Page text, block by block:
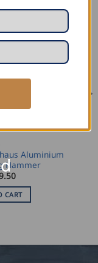
Aluminium
Hammer
CART